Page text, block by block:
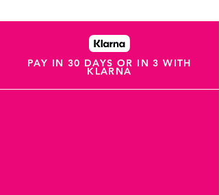
PAY IN 30 DAYS OR IN 3 WITH
KLARNA